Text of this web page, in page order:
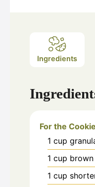
Ingredients
For the
1 cup
1 cup
1 cup